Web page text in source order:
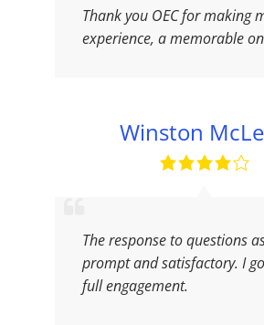
Thank you OEC for making
experience, a memorable
Winston
The response to questions
prompt and satisfactory. I
full engagement.